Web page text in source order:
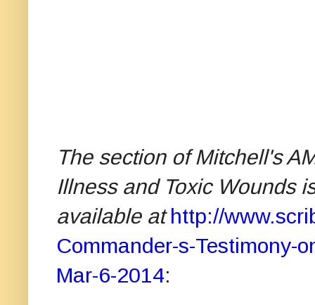
The section of Mitchell's
Illness and Toxic Wounds
available at http://
Commander-s-Testimony-
Mar-6-2014: